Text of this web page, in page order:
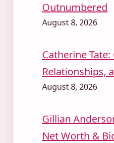
Outnumbered
August 8, 2026
Catherine Tate:
Relationships,
August 8, 2026
Gillian
Net Worth &